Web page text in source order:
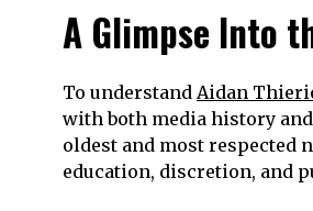
A Glimpse Into
To understand Aidan
with both media history
oldest and most respected
education, discretion, and